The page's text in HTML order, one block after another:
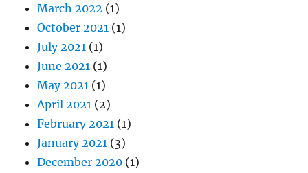
March 2022 (1)
October 2021 (1)
July 2021 (1)
June 2021 (1)
May 2021 (1)
April 2021 (2)
February 2021 (1)
January 2021 (3)
December 2020 (1)